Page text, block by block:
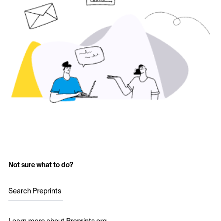
Not sure what to do?
Search Preprints